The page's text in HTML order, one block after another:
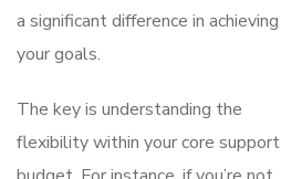
a significant difference in achieving
your goals.
The key is understanding the
flexibility within your core support